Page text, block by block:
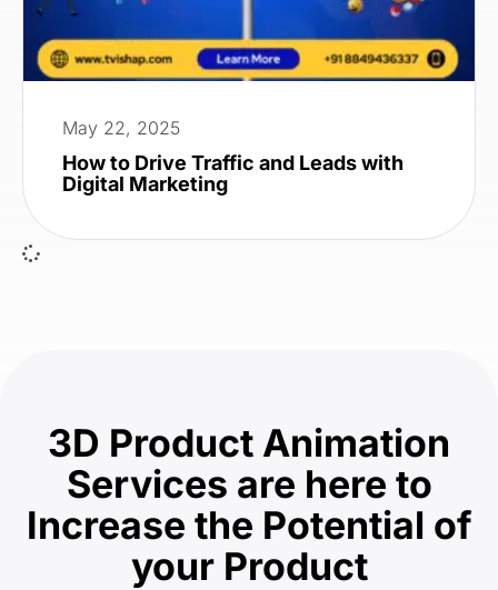
May 22, 2025
How to Drive Traffic and Leads with
Digital Marketing
3D Product Animation
Services are here to
Increase the Potential of
your Product